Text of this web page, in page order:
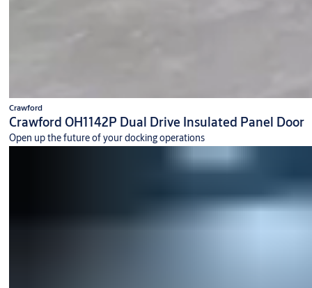
Crawford
Crawford OH1142P Dual Drive Insulated Panel Door
Open up the future of your docking operations